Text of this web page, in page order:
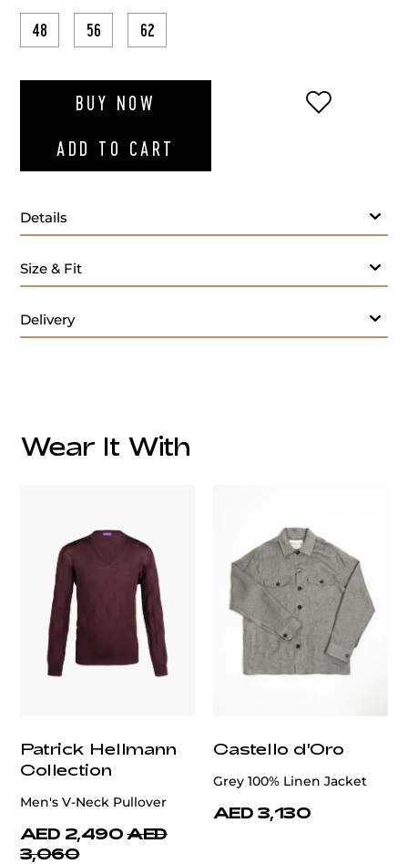
48 56 62
BUY NOW
ADD TO CART
ADD TO
Details
Size & Fit
Delivery
customercare@privilege.boutique
Wear It With
Patrick Hellmann
Collection
Men's V-Neck Pullover
AED 2,490 AED
3,060
Castello d'Oro
Grey 100% Linen Jacket
AED 3,130